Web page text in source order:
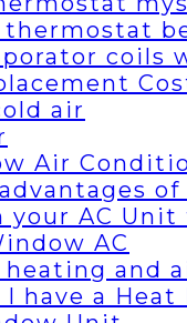
air
Air
AC Unit
AC
and
have a Heat